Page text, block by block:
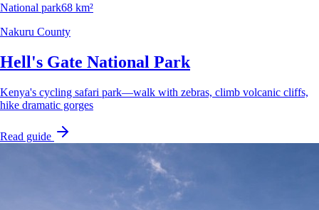
National park68 km²
Nakuru County
Hell's Gate National Park
Kenya's cycling safari park—walk with zebras, climb volcanic cliffs,
hike dramatic gorges
Read guide